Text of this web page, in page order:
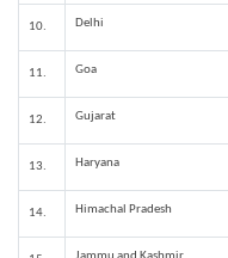
10. Delhi
11. Goa
12. Gujarat
13. Haryana
14. Himachal Pradesh